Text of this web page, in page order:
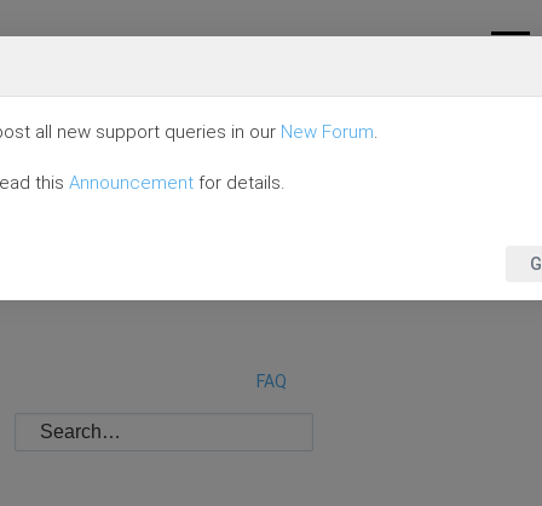
FAQ
all new support queries in our New Forum.
this Announcement for details.